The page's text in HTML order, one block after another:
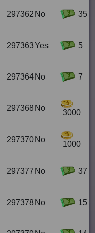
297362 No 35
297363Yes 5
297364 No 7
297368 No
3000
297370 No
1000
297377 No 37
297378 No 15